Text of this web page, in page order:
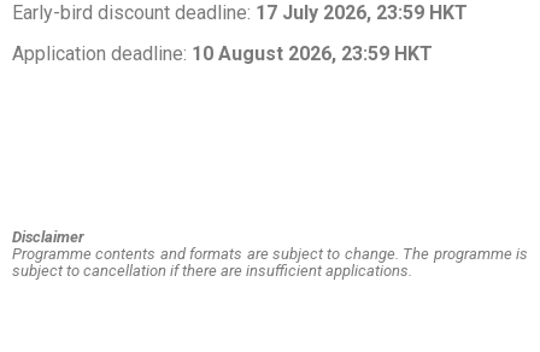
Early-bird discount deadline: 17 July 2026, 23:59 HKT
Application deadline: 10 August 2026, 23:59 HKT
Disclaimer
Programme contents and formats are subject to change. The programme is
subject to cancellation if there are insufficient applications.